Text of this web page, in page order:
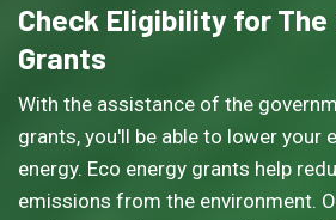
Check Eligibility for
Grants
With the assistance of the
grants, you'll be able to lower your
energy. Eco energy grants help
emissions from the environment.